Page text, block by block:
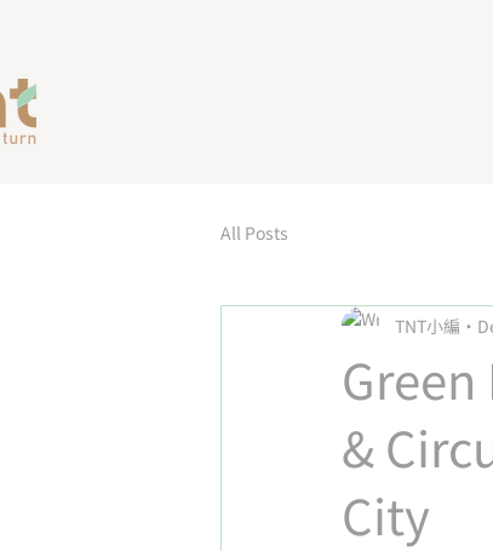
All Posts
&
City
TNT小編